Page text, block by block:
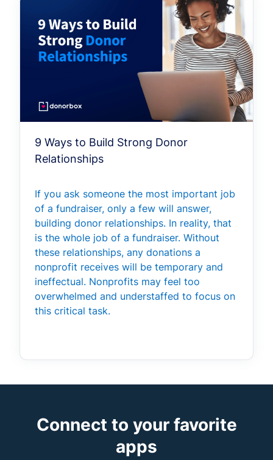
9 Ways to Build Strong Donor
Relationships
If you ask someone the most important job
of a fundraiser, only a few will answer,
building donor relationships. In reality, that
is the whole job of a fundraiser. Without
these relationships, any donations a
nonprofit receives will be temporary and
ineffectual. Nonprofits may feel too
overwhelmed and understaffed to focus on
this critical task.
Connect to your favorite
apps